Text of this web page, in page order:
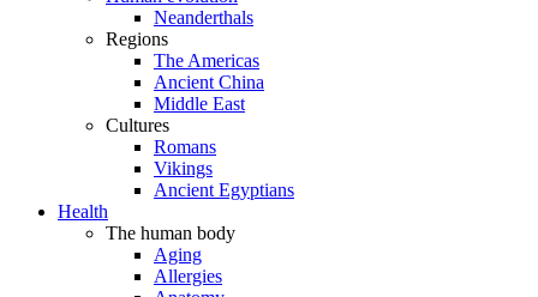
Neanderthals
Regions
The Americas
Ancient China
Middle East
Cultures
Romans
Vikings
Ancient Egyptians
Health
The human body
Aging
Allergies